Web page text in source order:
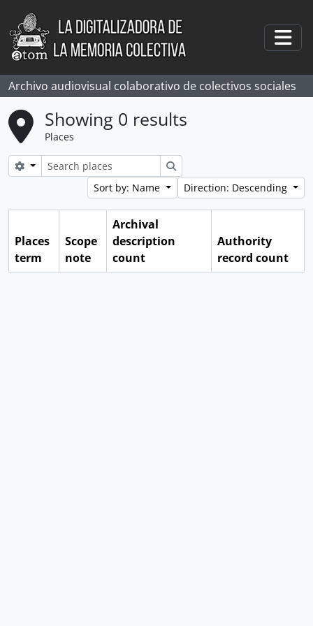
Skip to main content
Archivo audiovisual colaborativo de colectivos sociales
Showing 0 results
Places
Search options
Search
Sort by: Name
Direction: Descending
Places
term
Scope
note
Archival
description
count
Authority
record count